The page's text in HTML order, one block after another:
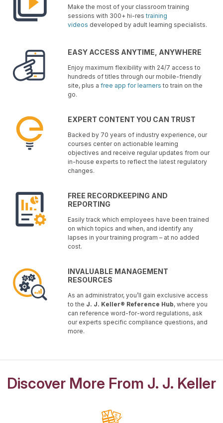
Make the most of your classroom training
sessions with 300+ hi-restraining
videos developed by adult learning specialists.
EASY ACCESS ANYTIME, ANYWHERE
Enjoy maximum flexibility with 24/7 access to
hundreds of titles through our mobile-friendly
site, plus a free app for learners to train on the
go.
EXPERT CONTENT YOU CAN TRUST
Backed by 70 years of industry experience, our
courses center on actionable learning
objectives and receive regular updates from our
in-house experts to reflect the latest regulatory
changes.
FREE RECORDKEEPING AND
REPORTING
Easily track which employees have been trained
on which topics and when, and identify any
lapses in your training program – at no added
cost.
INVALUABLE MANAGEMENT
RESOURCES
As an administrator, you’ll gain exclusive access
to the J. J. Keller® Reference Hub, where you
can reference word-for-word regulations, ask
our experts specific compliance questions, and
more.
Discover More From J. J. Keller